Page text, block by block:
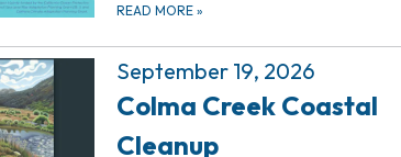
READ MORE »
September 19, 2026
Colma Creek Coastal
Cleanup